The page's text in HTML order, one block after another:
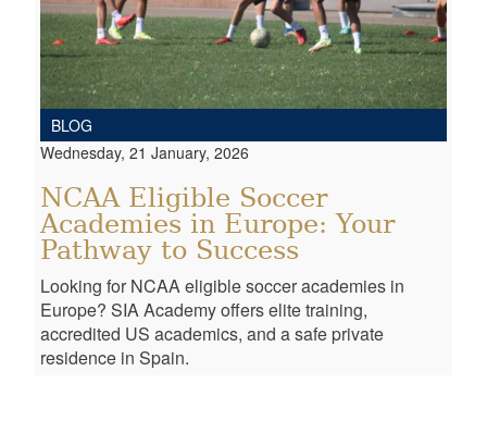
BLOG
Wednesday, 21 January, 2026
NCAA Eligible Soccer
Academies in Europe: Your
Pathway to Success
Looking for NCAA eligible soccer academies in
Europe? SIA Academy offers elite training,
accredited US academics, and a safe private
residence in Spain.